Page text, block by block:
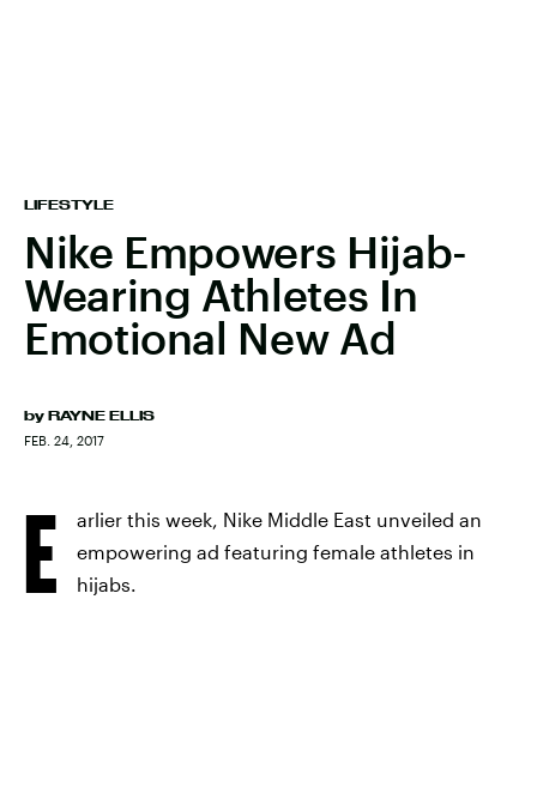
LIFESTYLE
Nike Empowers Hijab-
Wearing Athletes In
Emotional New Ad
by RAYNE ELLIS
FEB. 24, 2017
E
arlier this week, Nike Middle East unveiled an
empowering ad featuring female athletes in
hijabs.